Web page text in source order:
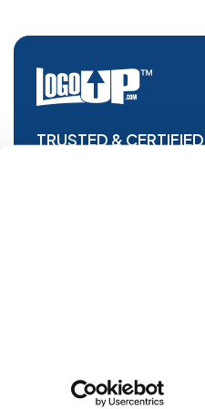
TRUSTED & CERTIFIED